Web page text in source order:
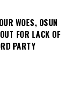
WOES, OSUN
FOR LACK OF
PARTY